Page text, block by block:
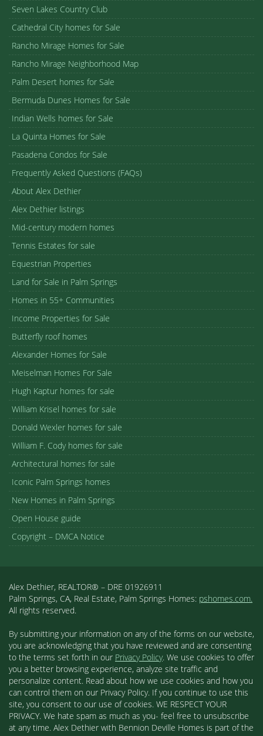
Seven Lakes Country Club
Cathedral City homes for Sale
Rancho Mirage Homes for Sale
Rancho Mirage Neighborhood Map
Palm Desert homes for Sale
Bermuda Dunes Homes for Sale
Indian Wells homes for Sale
La Quinta Homes for Sale
Pasadena Condos for Sale
Frequently Asked Questions (FAQs)
About Alex Dethier
Alex Dethier listings
Mid-century modern homes
Tennis Estates for sale
Equestrian Properties
Land for Sale in Palm Springs
Homes in 55+ Communities
Income Properties for Sale
Butterfly roof homes
Alexander Homes for Sale
Meiselman Homes For Sale
Hugh Kaptur homes for sale
William Krisel homes for sale
Donald Wexler homes for sale
William F. Cody homes for sale
Architectural homes for sale
Iconic Palm Springs homes
New Homes in Palm Springs
Open House guide
Copyright – DMCA Notice
Alex Dethier, REALTOR® – DRE 01926911
Palm Springs, CA, Real Estate, Palm Springs Homes: pshomes.com.
All rights reserved.
By submitting your information on any of the forms on our website,
you are acknowledging that you have reviewed and are consenting
to the terms set forth in our Privacy Policy. We use cookies to offer
you a better browsing experience, analyze site traffic and
personalize content. Read about how we use cookies and how you
can control them on our Privacy Policy. If you continue to use this
site, you consent to our use of cookies. WE RESPECT YOUR
PRIVACY. We hate spam as much as you- feel free to unsubscribe
at any time. Alex Dethier with Bennion Deville Homes is part of the